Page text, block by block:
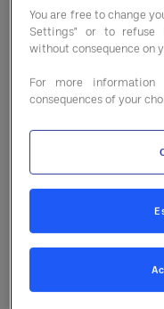
Entegra
With Entegra as
trusted
procurement
and improve
You are free to change
Settings" or to refuse
without consequence on
For more
consequences of your